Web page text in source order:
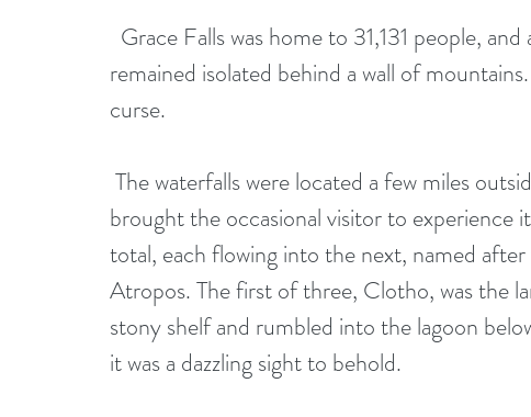
remained isolated behind a wall of
curse.
brought the occasional visitor to experience
total, each flowing into the next, named
Atropos. The first of three, Clotho, was the
stony shelf and rumbled into the lagoon
it was a dazzling sight to behold.